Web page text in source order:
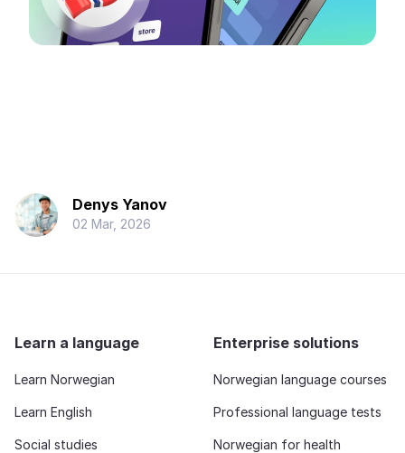
Denys Yanov
02 Mar, 2026
Learn a language
Learn Norwegian
Learn English
Social studies
Enterprise solutions
Norwegian language courses
Professional language tests
Norwegian for health